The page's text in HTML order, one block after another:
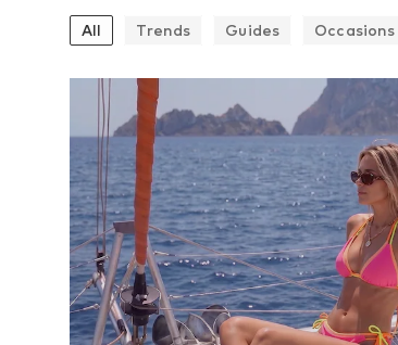
All Trends Guides Occasions